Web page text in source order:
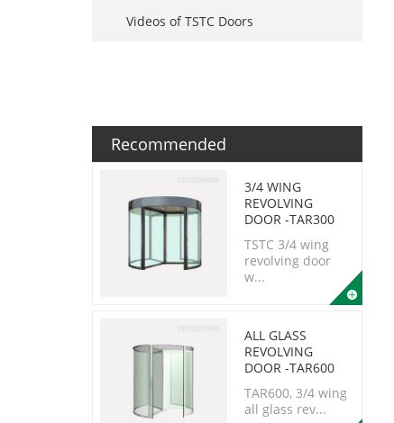
Videos of TSTC Doors
Recommended
3/4 WING
REVOLVING
DOOR -TAR300
TSTC 3/4 wing
revolving door
w...
ALL GLASS
REVOLVING
DOOR -TAR600
TAR600, 3/4 wing
all glass rev...